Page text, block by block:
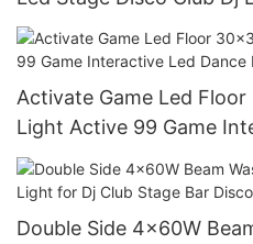
Moving Head Light
Activate Game Led
Light Active 99 Game
Floor Factory
Double Side 4x60W